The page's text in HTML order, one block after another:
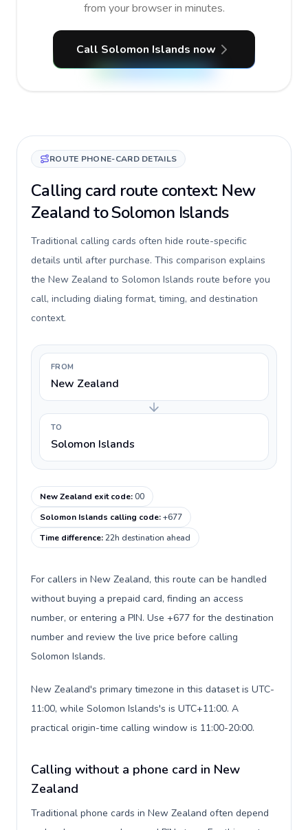
from your browser in minutes.
Call Solomon Islands now
ROUTE PHONE-CARD DETAILS
Calling card route context: New
Zealand to Solomon Islands
Traditional calling cards often hide route-specific
details until after purchase. This comparison explains
the New Zealand to Solomon Islands route before you
call, including dialing format, timing, and destination
context.
FROM
New Zealand
TO
Solomon Islands
New Zealand exit code:00
Solomon Islands calling code:+677
Time difference:22h destination ahead
For callers in New Zealand, this route can be handled
without buying a prepaid card, finding an access
number, or entering a PIN. Use +677 for the destination
number and review the live price before calling
Solomon Islands.
New Zealand's primary timezone in this dataset is UTC-
11:00, while Solomon Islands's is UTC+11:00. A
practical origin-time calling window is 11:00-20:00.
Calling without a phone card in New
Zealand
Traditional phone cards in New Zealand often depend